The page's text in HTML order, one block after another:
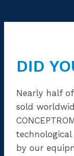
DID
Nearly half
sold
by our